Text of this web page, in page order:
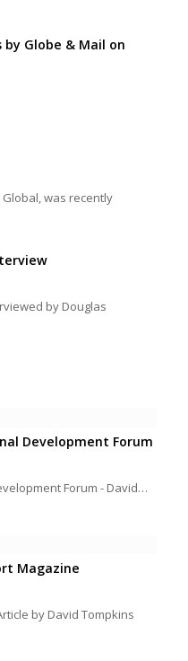
Globe & Mail on
was recently
by Douglas
Development Forum
Forum - David…
Magazine
by David Tompkins